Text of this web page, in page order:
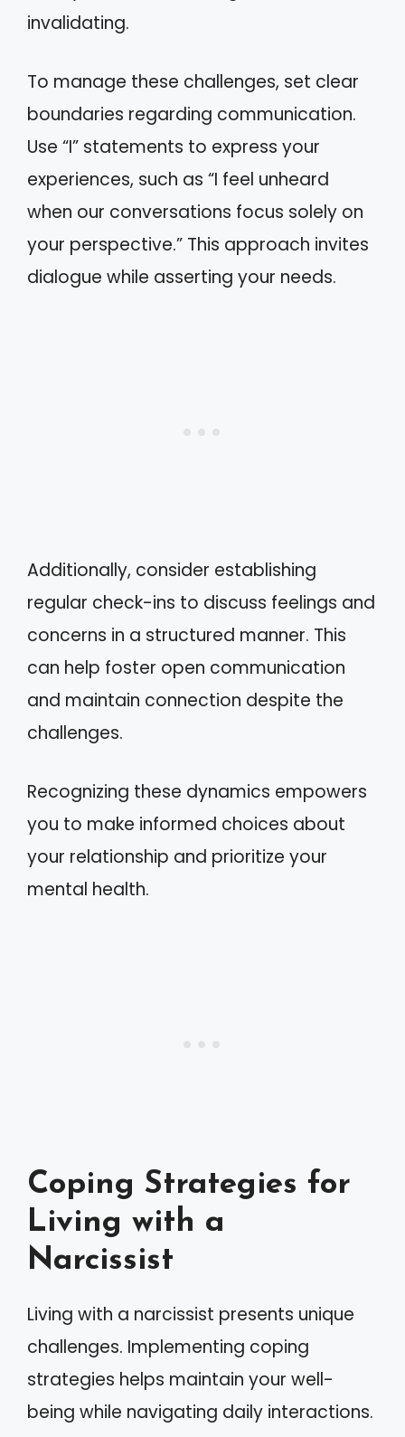
invalidating.
To manage these challenges, set clear
boundaries regarding communication.
Use “I” statements to express your
experiences, such as “I feel unheard
when our conversations focus solely on
your perspective.” This approach invites
dialogue while asserting your needs.
Additionally, consider establishing
regular check-ins to discuss feelings and
concerns in a structured manner. This
can help foster open communication
and maintain connection despite the
challenges.
Recognizing these dynamics empowers
you to make informed choices about
your relationship and prioritize your
mental health.
Coping Strategies for
Living with a
Narcissist
Living with a narcissist presents unique
challenges. Implementing coping
strategies helps maintain your well-
being while navigating daily interactions.